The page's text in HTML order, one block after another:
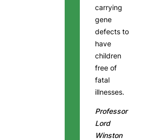
carrying
gene
defects to
have
children
free of
fatal
illnesses.
Professor
Lord
Winston